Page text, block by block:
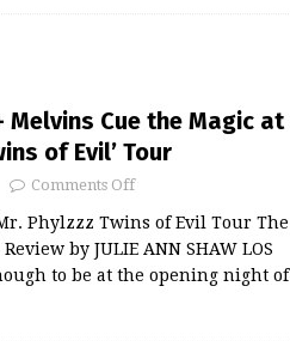
Melvins Cue the Magic at
of Evil’ Tour
Comments Off
Phylzzz Twins of Evil Tour The
by JULIE ANN SHAW LOS
to be at the opening night of